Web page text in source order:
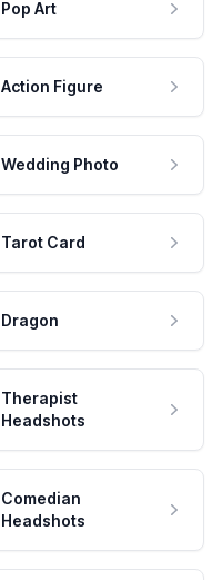
Pop Art
Action Figure
Wedding Photo
Tarot Card
Dragon
Therapist
Headshots
Comedian
Headshots